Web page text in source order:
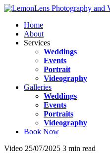
Home
About
Services
Weddings
Events
Portrait
Videography
Galleries
Weddings
Events
Portraits
Videography
Book Now
Video 25/07/2025 3 min read